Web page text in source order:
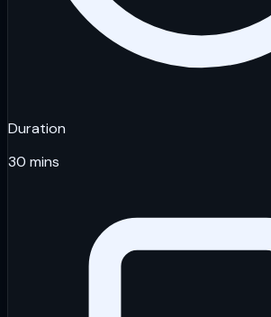
Duration
30 mins